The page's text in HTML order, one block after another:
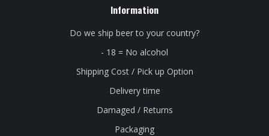
Information
Do we ship beer to your country?
- 18 = No alcohol
Shipping Cost / Pick up Option
Delivery time
Damaged / Returns
Packaging